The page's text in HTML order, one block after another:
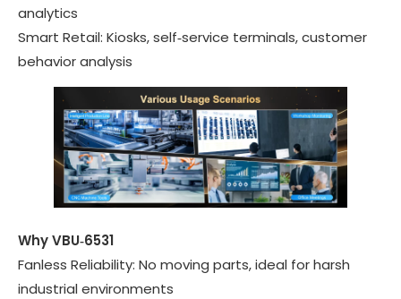
analytics
Smart Retail: Kiosks, self‑service terminals, customer
behavior analysis
Why VBU‑6531
Fanless Reliability: No moving parts, ideal for harsh
industrial environments